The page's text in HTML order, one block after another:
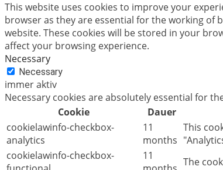
This website uses cookies to improve your
browser as they are essential for the working of
website. These cookies will be stored in your
affect your browsing experience.
Necessary
Necessary
immer aktiv
Necessary cookies are absolutely essential for
Cookie
Dauer
cookielawinfo-checkbox-
analytics
11
months
This
cookielawinfo-checkbox-
11
The